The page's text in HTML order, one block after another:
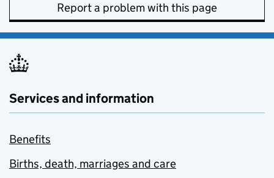
Report a problem with this page
Services and information
Benefits
Births, death, marriages and care